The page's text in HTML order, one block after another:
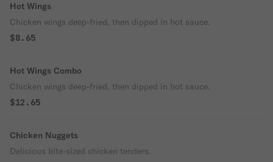
Hot Wings
Chicken wings deep-fried, then dipped in hot sauce.
$8.65
Hot Wings Combo
Chicken wings deep-fried, then dipped in hot sauce.
$12.65
Chicken Nuggets
Delicious bite-sized chicken tenders.